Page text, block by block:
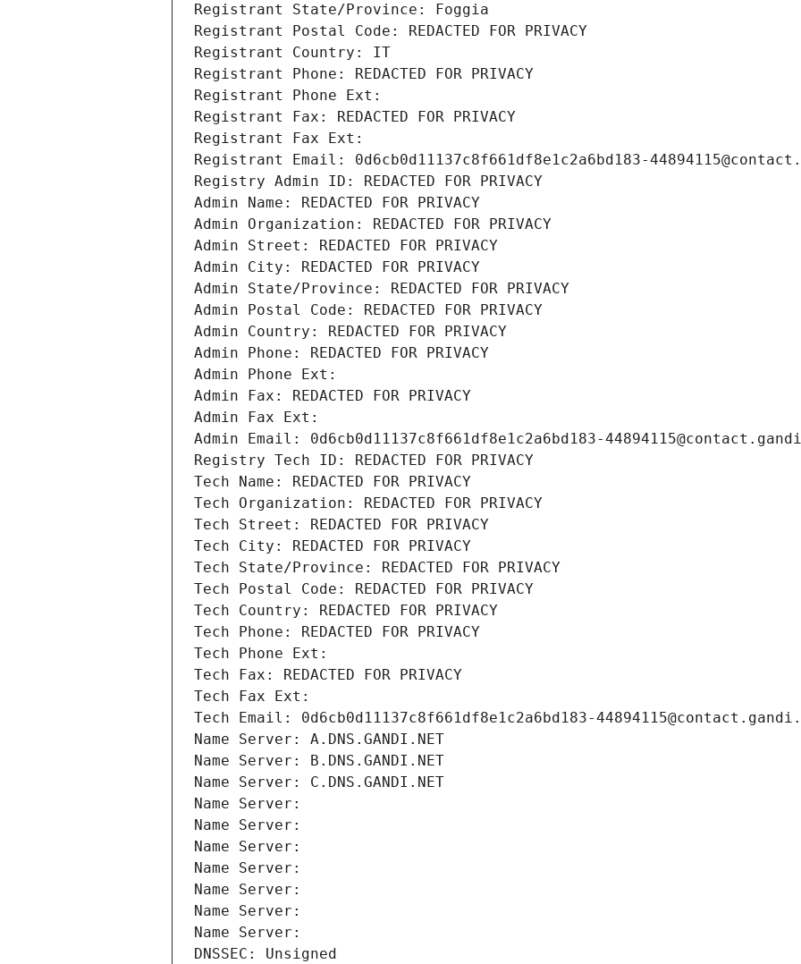
Registrant State/Province: Foggia
Registrant Postal Code: REDACTED FOR PRIVACY
Registrant Country: IT
Registrant Phone: REDACTED FOR PRIVACY
Registrant Phone Ext:
Registrant Fax: REDACTED FOR PRIVACY
Registrant Fax Ext:
Registrant Email: 0d6cb0d11137c8f661df8e1c2a6bd183-
Registry Admin ID: REDACTED FOR PRIVACY
Admin Name: REDACTED FOR PRIVACY
Admin Organization: REDACTED FOR PRIVACY
Admin Street: REDACTED FOR PRIVACY
Admin City: REDACTED FOR PRIVACY
Admin State/Province: REDACTED FOR PRIVACY
Admin Postal Code: REDACTED FOR PRIVACY
Admin Country: REDACTED FOR PRIVACY
Admin Phone: REDACTED FOR PRIVACY
Admin Phone Ext:
Admin Fax: REDACTED FOR PRIVACY
Admin Fax Ext:
Admin Email: 0d6cb0d11137c8f661df8e1c2a6bd183-
Registry Tech ID: REDACTED FOR PRIVACY
Tech Name: REDACTED FOR PRIVACY
Tech Organization: REDACTED FOR PRIVACY
Tech Street: REDACTED FOR PRIVACY
Tech City: REDACTED FOR PRIVACY
Tech State/Province: REDACTED FOR PRIVACY
Tech Postal Code: REDACTED FOR PRIVACY
Tech Country: REDACTED FOR PRIVACY
Tech Phone: REDACTED FOR PRIVACY
Tech Phone Ext:
Tech Fax: REDACTED FOR PRIVACY
Tech Fax Ext:
Tech Email: 0d6cb0d11137c8f661df8e1c2a6bd183-
Name Server: A.DNS.GANDI.NET
Name Server: B.DNS.GANDI.NET
Name Server: C.DNS.GANDI.NET
Name Server:
Name Server:
Name Server:
Name Server:
Name Server:
Name Server:
Name Server:
DNSSEC: Unsigned